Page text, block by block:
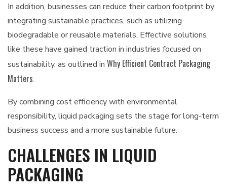
In addition, businesses can reduce their carbon footprint by
integrating sustainable practices, such as utilizing
biodegradable or reusable materials. Effective solutions
like these have gained traction in industries focused on
sustainability, as outlined in Why Efficient Contract Packaging
Matters.
By combining cost efficiency with environmental
responsibility, liquid packaging sets the stage for long-term
business success and a more sustainable future.
CHALLENGES IN LIQUID
PACKAGING